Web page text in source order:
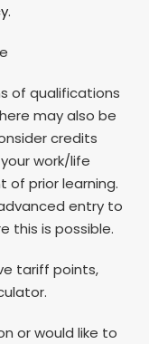
.
of qualifications
may also be
credits
work/life
of prior learning.
entry to
this is possible.
tariff points,
or would like to